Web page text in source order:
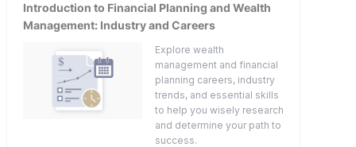
Introduction to Financial Planning and Wealth
Management: Industry and Careers
Explore wealth
management and financial
planning careers, industry
trends, and essential skills
to help you wisely research
and determine your path to
success.